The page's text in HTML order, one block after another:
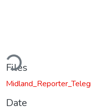
Files
Date